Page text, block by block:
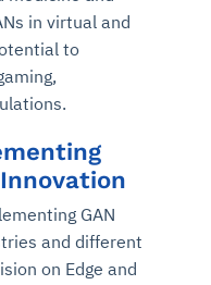
in virtual and
to
GAN
and different
on Edge and